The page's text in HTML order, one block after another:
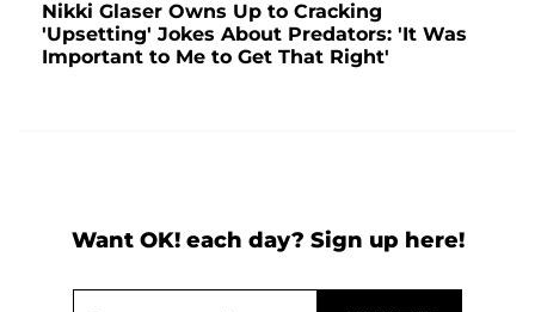
Nikki Glaser Owns Up to Cracking
'Upsetting' Jokes About Predators: 'It Was
Important to Me to Get That Right'
Want OK! each day? Sign up here!